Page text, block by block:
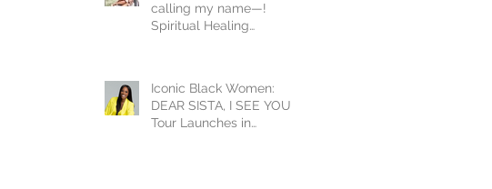
calling my name—!
Spiritual Healing
Iconic Black Women:
DEAR SISTA, I SEE YOU
Tour Launches in